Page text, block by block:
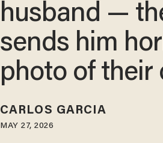
husband —
sends him
photo of their
CARLOS GARCIA
MAY 27, 2026